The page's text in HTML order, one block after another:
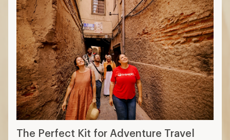
The Perfect Kit for Adventure Travel